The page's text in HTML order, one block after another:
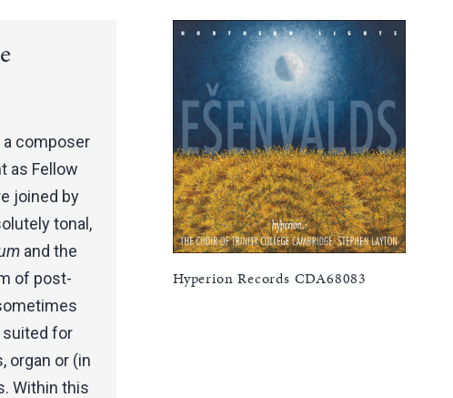
a composer
as Fellow
joined by
tonal,
and the
of post-
suited for
organ or (in
Within this
Hyperion Records CDA68083